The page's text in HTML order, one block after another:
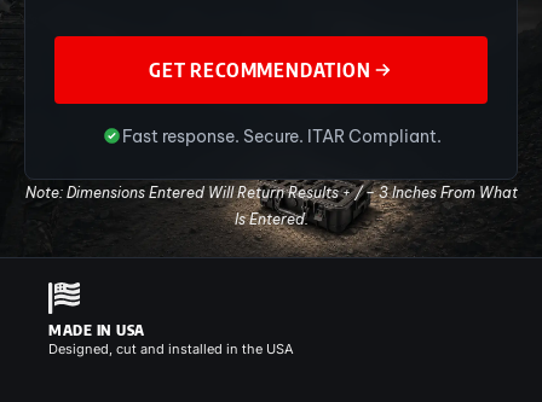
GET RECOMMENDATION
Fast response. Secure. ITAR Compliant.
Note: Dimensions Entered Will Return Results + / – 3 Inches From What
Is Entered.
MADE IN USA
Designed, cut and installed in the USA